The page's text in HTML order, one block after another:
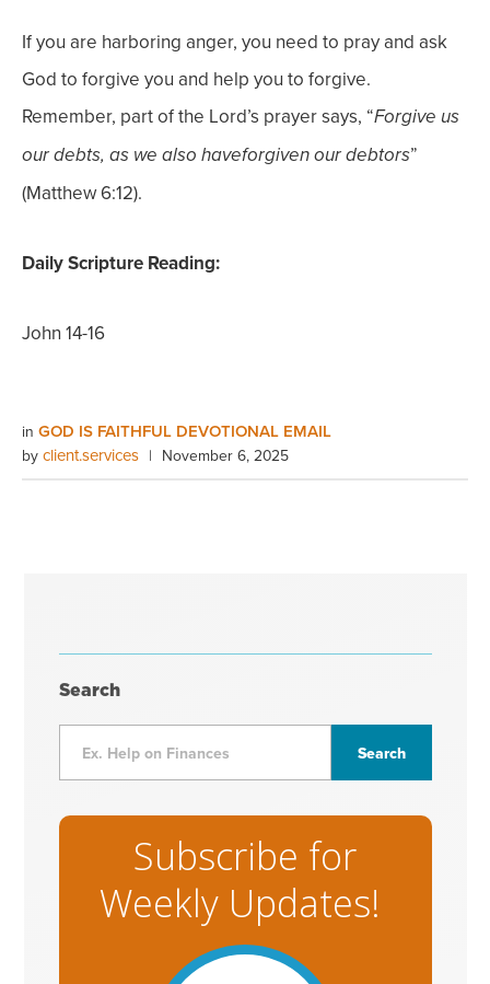
If you are harboring anger, you need to pray and ask
God to forgive you and help you to forgive.
Remember, part of the Lord’s prayer says, “Forgive us
our debts, as we also haveforgiven our debtors”
(Matthew 6:12).
Daily Scripture Reading:
John 14-16
in GOD IS FAITHFUL DEVOTIONAL EMAIL
by client.services | November 6, 2025
Search
Subscribe for
Weekly Updates!